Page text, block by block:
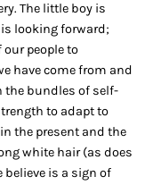
The little boy is
looking forward;
people to
have come from and
the bundles of self-
to adapt to
the present and the
white hair (as does
believe is a sign of